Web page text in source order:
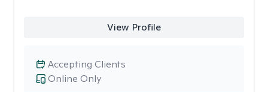
View Profile
Online Only
Accepting Clients